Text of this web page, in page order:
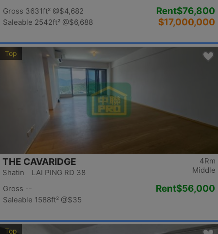
Gross 3631ft² @$4,682
Saleable 2542ft² @$6,688
Rent$76,800
$17,000,000
Top
4Rm
Middle
THE CAVARIDGE
Shatin LAI PING RD 38
Gross --
Saleable 1588ft² @$35
Rent$56,000
Top